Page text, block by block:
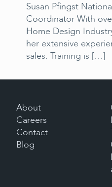
Susan Pfingst
Coordinator With
Home Design
her extensive
sales. Training is […]
About
Careers
Contact
Blog